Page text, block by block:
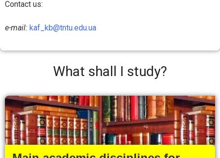
Contact us:
e-mail: kaf_kb@tntu.edu.ua
What shall I study?